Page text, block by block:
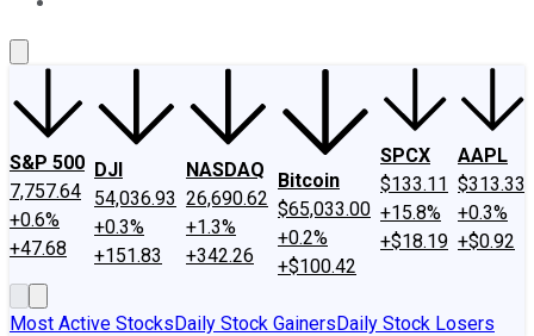
S&P 500
7,757.64
+0.6%
+47.68
DJI
54,036.93
+0.3%
+151.83
NASDAQ
26,690.62
+1.3%
+342.26
Bitcoin
$65,033.00
+0.2%
+$100.42
SPCX
$133.11
+15.8%
+$18.19
AAPL
$313.33
+0.3%
+$0.92
Most Active StocksDaily Stock GainersDaily Stock Losers